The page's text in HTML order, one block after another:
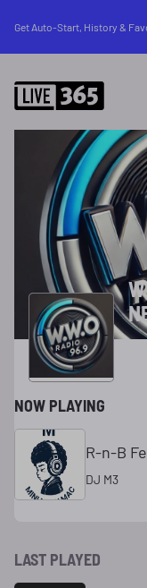
Get Auto-Start, History &
NOW PLAYING
R-n-B
DJ M3
LAST PLAYED